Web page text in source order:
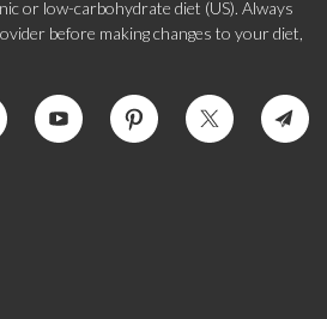
or low-carbohydrate diet (US). Always
before making changes to your diet,